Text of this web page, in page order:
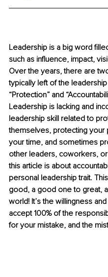
Leadership is a big word
such as influence, impact,
Over the years, there are
typically left of the
“Protection” and
Leadership is lacking and
leadership skill related to
themselves, protecting
your time, and sometimes
other leaders, coworkers,
this article is about
personal leadership trait.
good, a good one to great,
world! It’s the willingness
accept 100% of the
for your mistake, and the